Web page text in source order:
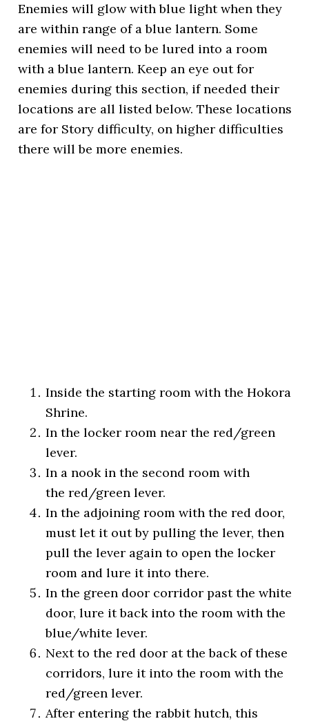
Enemies will glow with blue light when they
are within range of a blue lantern. Some
enemies will need to be lured into a room
with a blue lantern. Keep an eye out for
enemies during this section, if needed their
locations are all listed below. These locations
are for Story difficulty, on higher difficulties
there will be more enemies.
Inside the starting room with the Hokora
Shrine.
In the locker room near the red/green
lever.
In a nook in the second room with
the red/green lever.
In the adjoining room with the red door,
must let it out by pulling the lever, then
pull the lever again to open the locker
room and lure it into there.
In the green door corridor past the white
door, lure it back into the room with the
blue/white lever.
Next to the red door at the back of these
corridors, lure it into the room with the
red/green lever.
After entering the rabbit hutch, this